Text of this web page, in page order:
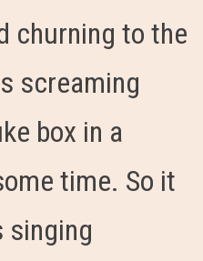
churning to the
screaming
box in a
time. So it
singing